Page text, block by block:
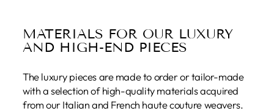
MATERIALS FOR OUR LUXURY
AND HIGH-END PIECES
The luxury pieces are made to order or tailor-made
with a selection of high-quality materials acquired
from our Italian and French haute couture weavers.